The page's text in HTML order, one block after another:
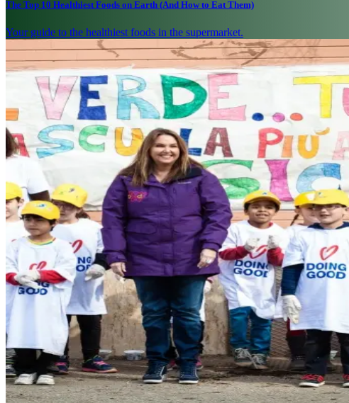
The Top 10 Healthiest Foods on Earth (And How to Eat Them)
Your guide to the healthiest foods in the supermarket.